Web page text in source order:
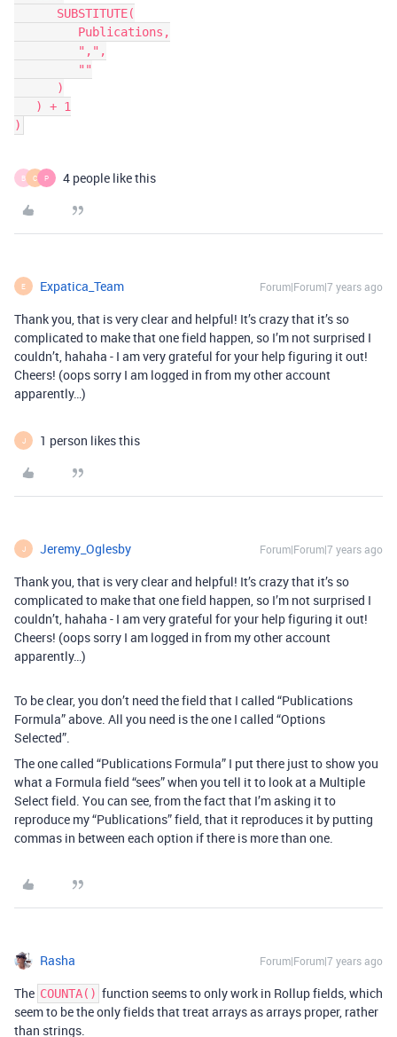
B C P 4 people like this
E Expatica_Team Forum|Forum|7 years ago
Thank you, that is very clear and helpful! It’s crazy that it’s so
complicated to make that one field happen, so I’m not surprised I
couldn’t, hahaha - I am very grateful for your help figuring it out!
Cheers! (oops sorry I am logged in from my other account
apparently…)
J 1 person likes this
J Jeremy_Oglesby Forum|Forum|7 years ago
Thank you, that is very clear and helpful! It’s crazy that it’s so
complicated to make that one field happen, so I’m not surprised I
couldn’t, hahaha - I am very grateful for your help figuring it out!
Cheers! (oops sorry I am logged in from my other account
apparently…)
To be clear, you don’t need the field that I called “Publications
Formula” above. All you need is the one I called “Options
Selected”.
The one called “Publications Formula” I put there just to show you
what a Formula field “sees” when you tell it to look at a Multiple
Select field. You can see, from the fact that I’m asking it to
reproduce my “Publications” field, that it reproduces it by putting
commas in between each option if there is more than one.
Rasha Forum|Forum|7 years ago
The COUNTA() function seems to only work in Rollup fields, which
seem to be the only fields that treat arrays as arrays proper, rather
than strings.